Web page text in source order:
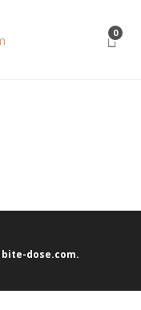
0
bite-dose.com.